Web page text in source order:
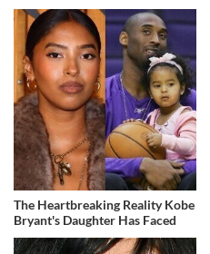
The Heartbreaking Reality Kobe
Bryant's Daughter Has Faced